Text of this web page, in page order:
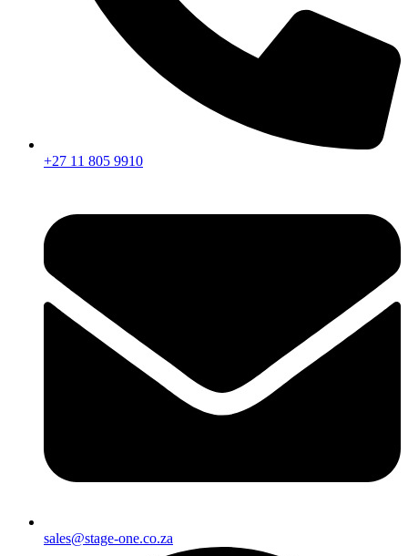
+27 11 805 9910
sales@stage-one.co.za